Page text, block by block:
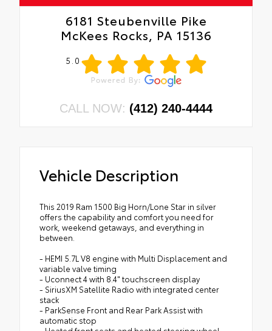
6181 Steubenville Pike
McKees Rocks, PA 15136
5.0
CALL NOW: (412) 240-4444
Vehicle Description
This 2019 Ram 1500 Big Horn/Lone Star in silver
offers the capability and comfort you need for
work, weekend getaways, and everything in
between.
- HEMI 5.7L V8 engine with Multi Displacement and
variable valve timing
- Uconnect 4 with 8.4" touchscreen display
- SiriusXM Satellite Radio with integrated center
stack
- ParkSense Front and Rear Park Assist with
automatic stop